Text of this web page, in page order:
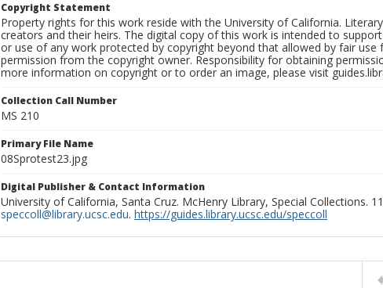
Copyright Statement
Property rights for this work reside with the University of California.
creators and their heirs. The digital copy of this work is intended to
or use of any work protected by copyright beyond that allowed by fair
permission from the copyright owner. Responsibility for obtaining
more information on copyright or to order an image, please visit
Collection Call Number
MS 210
Primary File Name
08Sprotest23.jpg
Digital Publisher & Contact Information
University of California, Santa Cruz. McHenry Library, Special Collections.
speccoll@library.ucsc.edu. https://guides.library.ucsc.edu/speccoll